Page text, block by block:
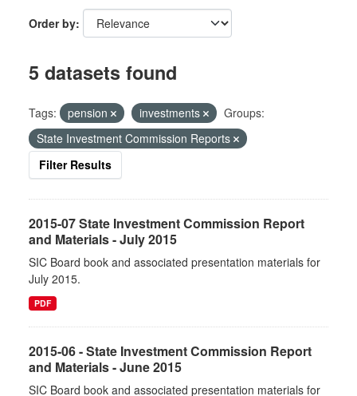
Order by
5 datasets found
Tags: pension investments
Groups:
State Investment Commission Reports
Filter Results
2015-07 State Investment Commission Report
and Materials - July 2015
SIC Board book and associated presentation materials for
July 2015.
PDF
2015-06 - State Investment Commission Report
and Materials - June 2015
SIC Board book and associated presentation materials for